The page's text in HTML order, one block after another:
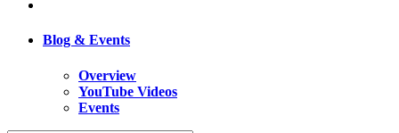
Blog & Events
Overview
YouTube Videos
Events